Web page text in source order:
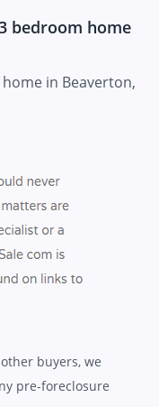
bedroom home
in Beaverton,
buyers, we
pre-foreclosure